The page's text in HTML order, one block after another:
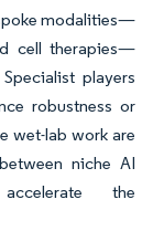
modalities—
cell therapies—
players
robustness or
wet-lab work are
niche AI
the